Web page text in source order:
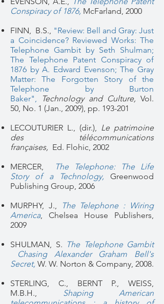
Conspiracy of 1876, McFarland, 2000
FINN, B.S., "Review: Bell and Gray: Just
a Coincidence? Reviewed Works: The
Telephone Gambit by Seth Shulman;
The Telephone Patent Conspiracy of
1876 by A. Edward Evenson; The Gray
Matter: The Forgotten Story of the
Telephone by Burton
Baker", Technology and Culture, Vol.
50, No. 1 (Jan., 2009), pp. 193-201
LECOUTURIER L., (dir.), Le patrimoine
des télécommunications
françaises, Ed. Flohic, 2002
MERCER,
The Telephone: The Life
Story of a Technology, Greenwood
Publishing Group, 2006
MURPHY, J.,
The Telephone : Wiring
America, Chelsea House Publishers,
2009
SHULMAN, S. The Telephone Gambit
Chasing Alexander Graham Bell's
Secret, W. W. Norton & Company, 2008.
STERLING, C., BERNT P., WEISS,
M.B.H., Shaping American